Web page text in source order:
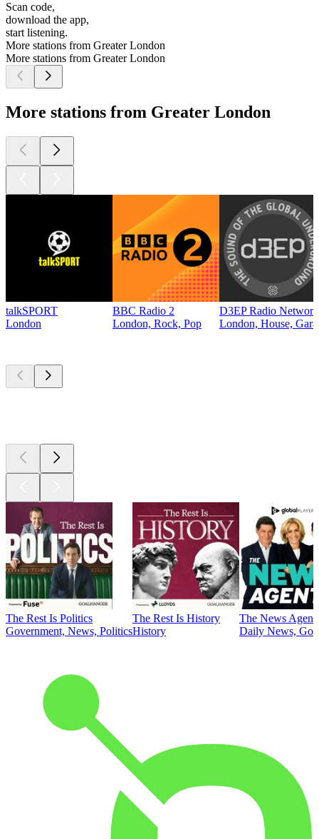
Scan code,
download the app,
start listening.
More stations from Greater London
More stations from Greater London
More stations from Greater London
talkSPORT
London
BBC Radio 2
London, Rock, Pop
D3EP Radio Network
London, House,
The Rest Is Politics
Government, News, Politics
The Rest Is History
History
The News
Daily News,